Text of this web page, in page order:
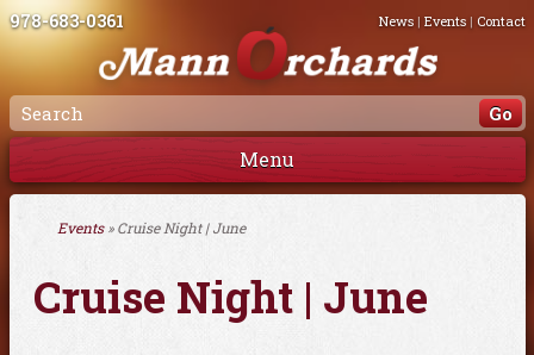
978-683-0361 News| Events| Contact
Menu
Events» Cruise Night | June
Cruise Night | June